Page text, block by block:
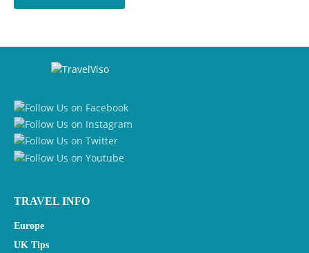
TRAVEL INFO
Europe
UK Tips